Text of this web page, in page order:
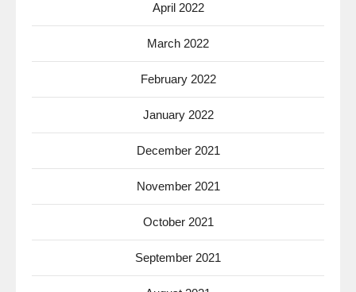
April 2022
March 2022
February 2022
January 2022
December 2021
November 2021
October 2021
September 2021